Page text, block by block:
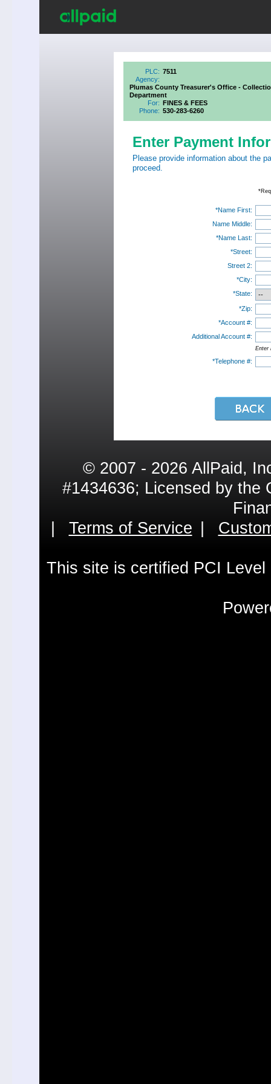
PLC: 7511
Agency:
Plumas County Treasurer's Office -
Department
For: FINES & FEES
Phone: 530-283-6260
Enter Payment
Please provide information about the
proceed.
*Name First:
Name Middle:
*Name Last:
*Street:
Street 2:
*City:
*State:
*Zip:
*Account #:
Additional Account #:
Enter
*Telephone #:
© 2007 - 2026 AllPaid,
#1434636; Licensed by the
Terms of Service
This site is certified PCI